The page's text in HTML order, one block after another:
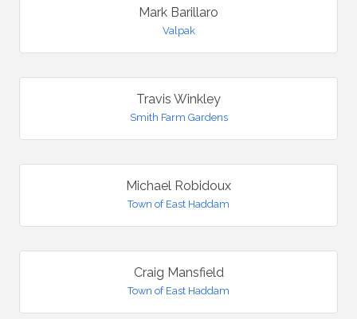
Mark Barillaro
Valpak
Travis Winkley
Smith Farm Gardens
Michael Robidoux
Town of East Haddam
Craig Mansfield
Town of East Haddam